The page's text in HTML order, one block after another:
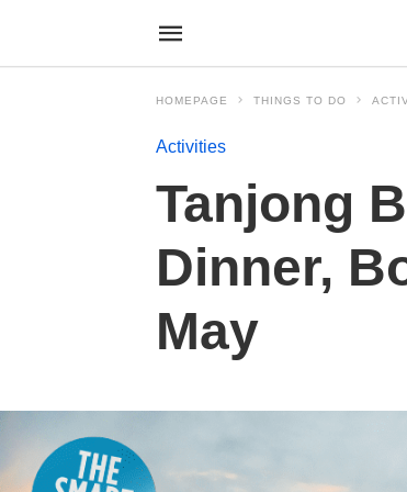
HOMEPAGE THINGS TO DO
Activities
Tanjong
Dinner,
May